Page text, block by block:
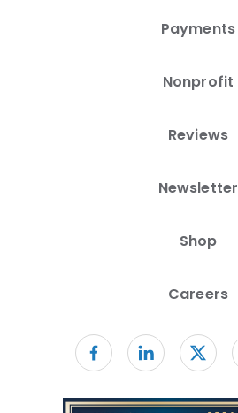
Payments
Nonprofit
Reviews
Newsletter
Shop
Careers
Follow us on facebook